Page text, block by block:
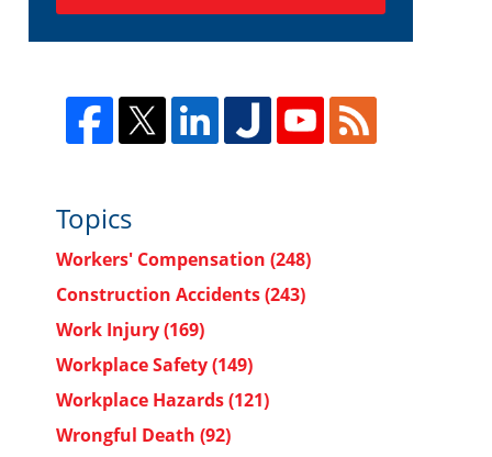
Topics
Workers' Compensation (248)
Construction Accidents(243)
Work Injury(169)
Workplace Safety(149)
Workplace Hazards(121)
Wrongful Death (92)